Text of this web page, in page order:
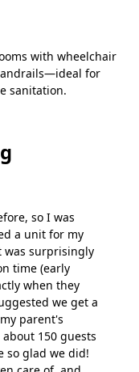
with wheelchair
for
sanitation.
so I was
a unit for my
was surprisingly
time (early
when they
we get a
parent's
150 guests
so glad we did!